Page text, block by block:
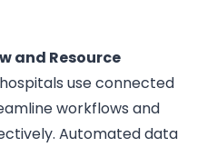
and Resource
use connected
workflows and
Automated data